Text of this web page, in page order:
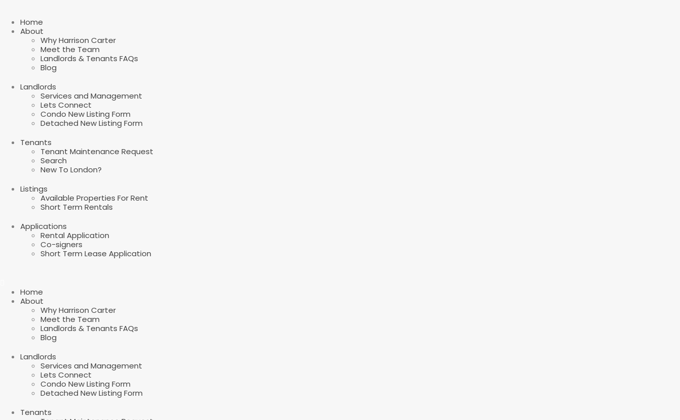
Home
About
Why Harrison Carter
Meet the Team
Landlords & Tenants FAQs
Blog
Landlords
Services and Management
Lets Connect
Condo New Listing Form
Detached New Listing Form
Tenants
Tenant Maintenance Request
Search
New To London?
Listings
Available Properties For Rent
Short Term Rentals
Applications
Rental Application
Co-signers
Short Term Lease Application
Home
About
Why Harrison Carter
Meet the Team
Landlords & Tenants FAQs
Blog
Landlords
Services and Management
Lets Connect
Condo New Listing Form
Detached New Listing Form
Tenants